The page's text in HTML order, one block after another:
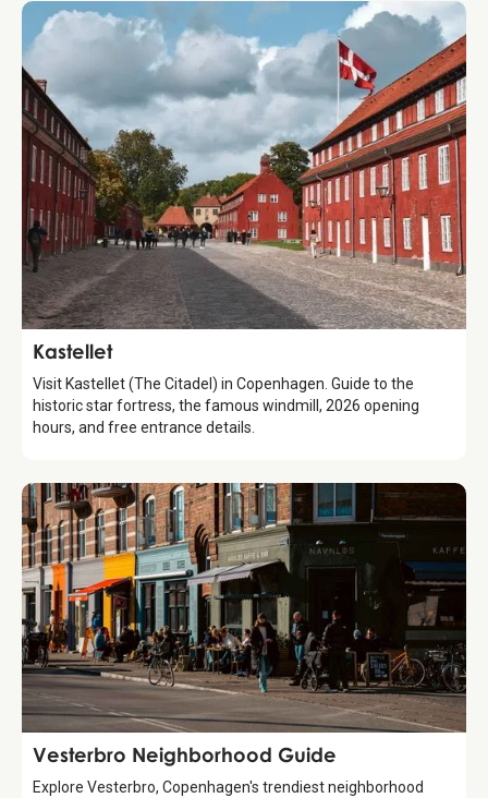
Attraction
Kastellet
Visit Kastellet (The Citadel) in Copenhagen. Guide to the
historic star fortress, the famous windmill, 2026 opening
hours, and free entrance details.
Guide
Vesterbro Neighborhood Guide
Explore Vesterbro, Copenhagen's trendiest neighborhood